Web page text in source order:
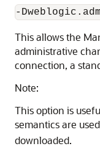
This allows the
administrative
connection, a
Note:
This option is
semantics are
downloaded.